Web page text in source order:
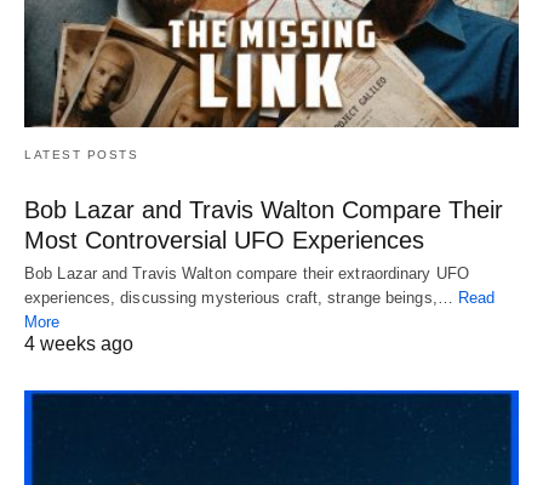
LATEST POSTS
Bob Lazar and Travis Walton Compare Their
Most Controversial UFO Experiences
Bob Lazar and Travis Walton compare their extraordinary UFO
experiences, discussing mysterious craft, strange beings,… Read
More
4 weeks ago